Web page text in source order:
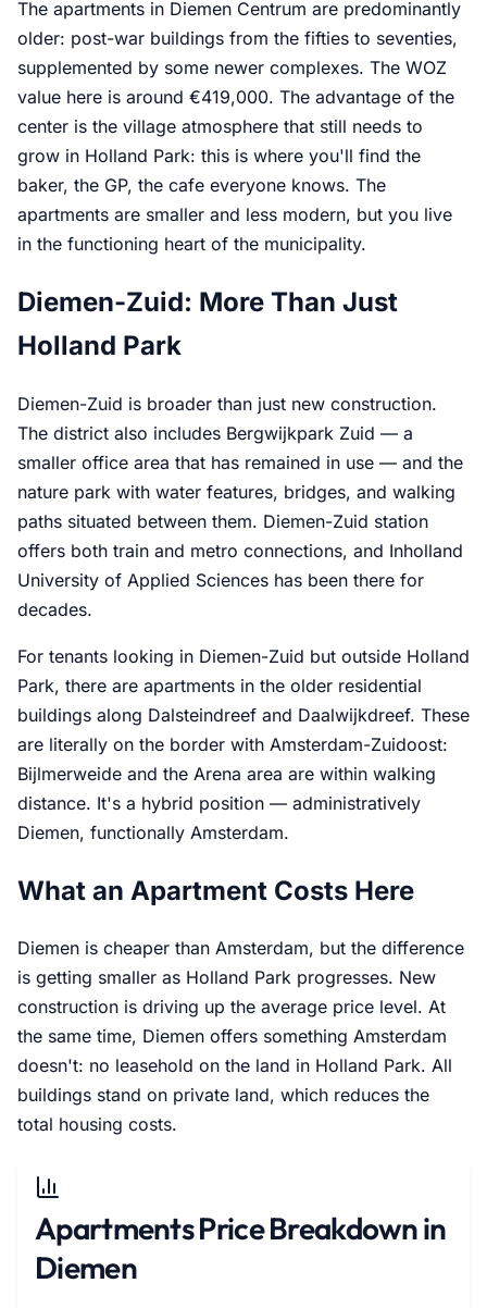
The apartments in Diemen Centrum are predominantly
older: post-war buildings from the fifties to seventies,
supplemented by some newer complexes. The WOZ
value here is around €419,000. The advantage of the
center is the village atmosphere that still needs to
grow in Holland Park: this is where you'll find the
baker, the GP, the cafe everyone knows. The
apartments are smaller and less modern, but you live
in the functioning heart of the municipality.
Diemen-Zuid: More Than Just
Holland Park
Diemen-Zuid is broader than just new construction.
The district also includes Bergwijkpark Zuid — a
smaller office area that has remained in use — and the
nature park with water features, bridges, and walking
paths situated between them. Diemen-Zuid station
offers both train and metro connections, and Inholland
University of Applied Sciences has been there for
decades.
For tenants looking in Diemen-Zuid but outside Holland
Park, there are apartments in the older residential
buildings along Dalsteindreef and Daalwijkdreef. These
are literally on the border with Amsterdam-Zuidoost:
Bijlmerweide and the Arena area are within walking
distance. It's a hybrid position — administratively
Diemen, functionally Amsterdam.
What an Apartment Costs Here
Diemen is cheaper than Amsterdam, but the difference
is getting smaller as Holland Park progresses. New
construction is driving up the average price level. At
the same time, Diemen offers something Amsterdam
doesn't: no leasehold on the land in Holland Park. All
buildings stand on private land, which reduces the
total housing costs.
Apartments Price Breakdown in
Diemen